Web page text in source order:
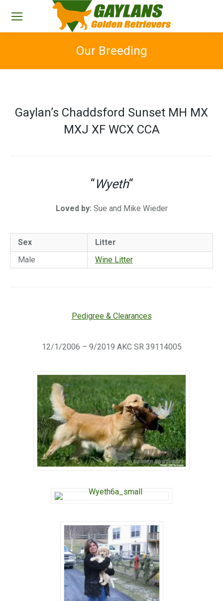
Our Breeding
Gaylan’s Chaddsford Sunset MH MX
MXJ XF WCX CCA
“Wyeth“
Loved by: Sue and Mike Wieder
Sex
Litter
Male
Wine Litter
Pedigree & Clearances
12/1/2006 – 9/2019 AKC SR 39114005